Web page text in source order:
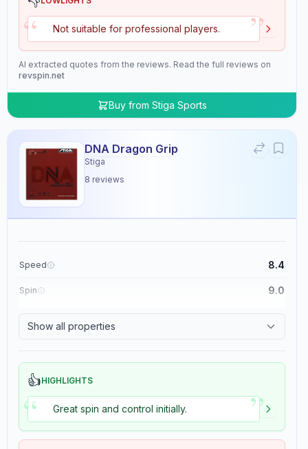
“ Not suitable for professional players. ”
AI extracted quotes from the reviews. Read the full reviews on
revspin.net
Buy from Stiga Sports
DNA Dragon Grip
Stiga
8 reviews
Speed 8.4
Spin 9.0
Show all properties
👍HIGHLIGHTS
“ Great spin and control initially. ”